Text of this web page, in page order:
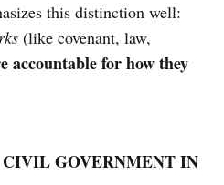
this distinction well:
(like covenant, law,
accountable for how they
GOVERNMENT IN